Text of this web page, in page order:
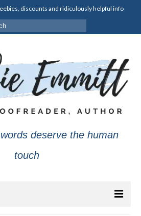
discounts and ridiculously helpful info
deserve the human
touch